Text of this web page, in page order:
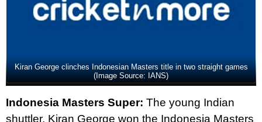
Kiran George clinches Indonesian Masters title in two straight games
(Image Source: IANS)
Indonesia Masters Super: The young Indian
shuttler, Kiran George won the Indonesia Masters